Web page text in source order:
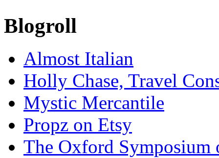
Blogroll
Almost Italian
Holly Chase, Travel
Mystic Mercantile
Propz on Etsy
The Oxford Symposium